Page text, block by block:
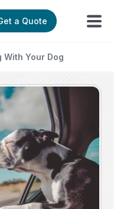
a Quote
With Your Dog